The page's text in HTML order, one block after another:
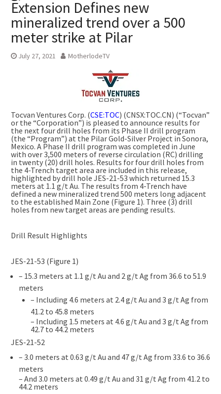
Extension Defines new
mineralized trend over a 500
meter strike at Pilar
July 27, 2021 MotherlodeTV
Tocvan Ventures Corp. (CSE:TOC) (CNSX:TOC.CN) (“Tocvan”
or the “Corporation”) is pleased to announce results for
the next four drill holes from its Phase II drill program
(the “Program”) at the Pilar Gold-Silver Project in Sonora,
Mexico. A Phase II drill program was completed in June
with over 3,500 meters of reverse circulation (RC) drilling
in twenty (20) drill holes. Results for four drill holes from
the 4-Trench target area are included in this release,
highlighted by drill hole JES-21-53 which returned 15.3
meters at 1.1 g/t Au. The results from 4-Trench have
defined a new mineralized trend 500 meters long adjacent
to the established Main Zone (Figure 1). Three (3) drill
holes from new target areas are pending results.
Drill Result Highlights
JES-21-53 (Figure 1)
– 15.3 meters at 1.1 g/t Au and 2 g/t Ag from 36.6 to 51.9
meters
– Including 4.6 meters at 2.4 g/t Au and 3 g/t Ag from
41.2 to 45.8 meters
– Including 1.5 meters at 4.6 g/t Au and 3 g/t Ag from
42.7 to 44.2 meters
JES-21-52
– 3.0 meters at 0.63 g/t Au and 47 g/t Ag from 33.6 to 36.6
meters
– And 3.0 meters at 0.49 g/t Au and 31 g/t Ag from 41.2 to
44.2 meters